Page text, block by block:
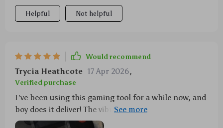
session becomes an adventure.
Helpful Not helpful
Would recommend
Trycia Heathcote 17 Apr 2026,
Verified purchase
I've been using this gaming tool for a while now, and
boy does it deliver! The vibration feedback gives such
an authentic experience that you can't help but get